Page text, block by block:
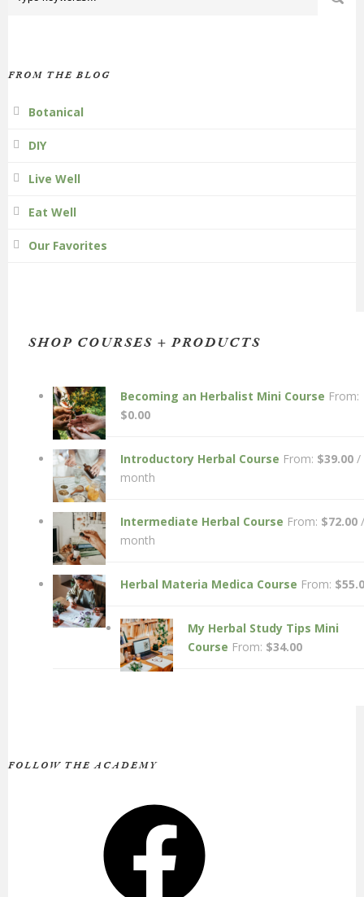
FROM THE BLOG
Botanical
DIY
Live Well
Eat Well
Our Favorites
SHOP COURSES + PRODUCTS
Becoming an Herbalist Mini Course From:
$0.00
Introductory Herbal Course From: $39.00 /
month
Intermediate Herbal Course From: $72.00 /
month
Herbal Materia Medica Course From: $
My Herbal Study Tips Mini
Course From: $34.00
FOLLOW THE ACADEMY